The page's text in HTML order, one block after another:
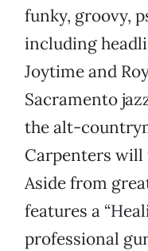
funky, groovy,
including
Joytime and
Sacramento
the alt-
Carpenters
Aside from
features a
professional